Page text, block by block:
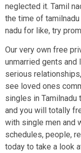
neglected it. Tamil
the time of
nadu for like, try
Our very own free
unmarried gents and
serious
see loved ones
singles in
and you will totally
with single men and
schedules, people,
today to take a look